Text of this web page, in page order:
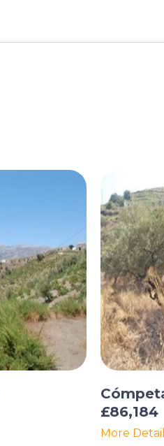
£86,184
More